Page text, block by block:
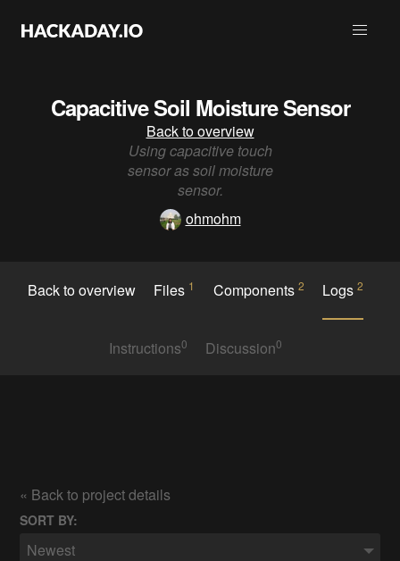
Capacitive Soil Moisture Sensor
Back to overview
Using capacitive touch
sensor as soil moisture
sensor.
ohmohm
Back to overview Files 1 Components 2 Logs2
Instructions0 Discussion0
« Back to project details
SORT BY:
Newest